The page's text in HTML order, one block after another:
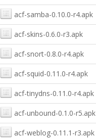
acf-samba-0.10.0-r4.apk
acf-skins-0.6.0-r3.apk
acf-snort-0.8.0-r4.apk
acf-squid-0.11.0-r4.apk
acf-tinydns-0.11.0-r4.apk
acf-unbound-0.1.0-r5.apk
acf-weblog-0.11.1-r3.apk